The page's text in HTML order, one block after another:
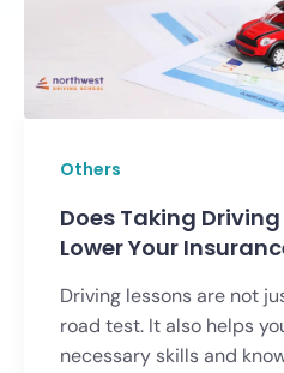
Others
Does Taking
Lower Your
Driving lessons are not
road test. It also helps
necessary skills and